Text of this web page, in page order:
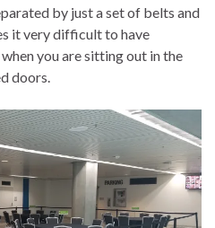
by just a set of belts and
it very difficult to have
you are sitting out in the
doors.